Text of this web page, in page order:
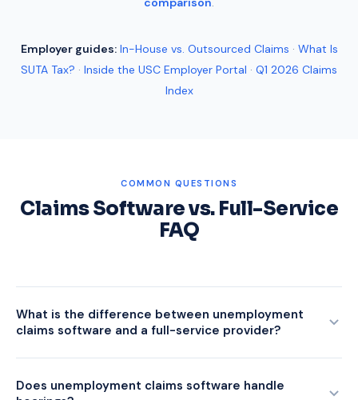
Employer guides: In-House vs. Outsourced Claims · What Is
SUTA Tax? · Inside the USC Employer Portal · Q1 2026 Claims
Index
COMMON QUESTIONS
Claims Software vs. Full-Service
FAQ
What is the difference between unemployment
claims software and a full-service provider?
It centralizes notices, tracks deadlines, and stores
Does unemployment claims software handle